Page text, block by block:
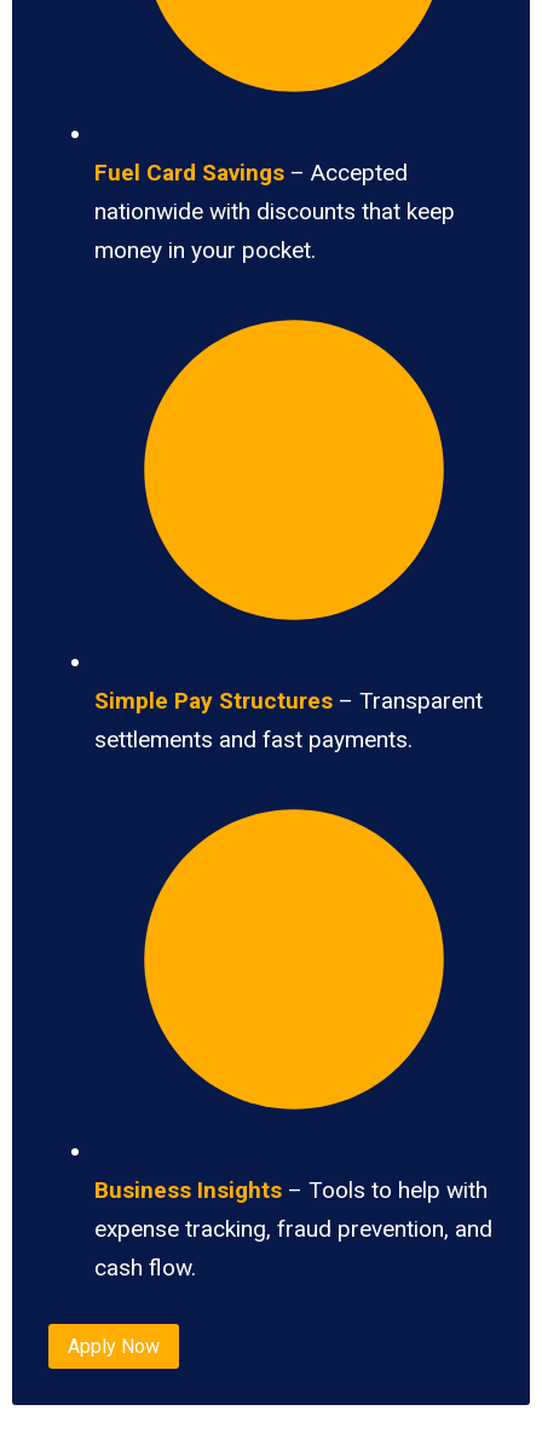
Fuel Card Savings – Accepted
nationwide with discounts that keep
money in your pocket.
Simple Pay Structures – Transparent
settlements and fast payments.
Business Insights – Tools to help with
expense tracking, fraud prevention, and
cash flow.
Apply Now